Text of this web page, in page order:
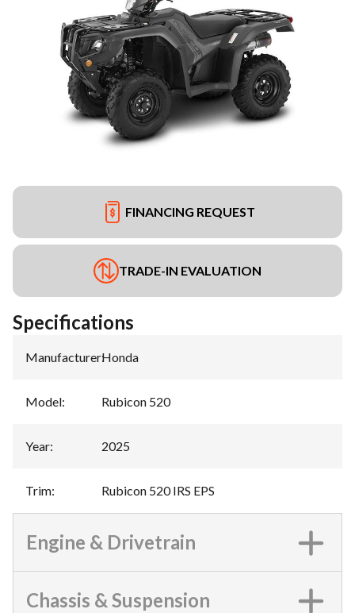
FINANCING REQUEST
TRADE-IN EVALUATION
Specifications
Manufacturer:Honda
Model: Rubicon 520
Year: 2025
Trim: Rubicon 520 IRS EPS
Engine & Drivetrain
Chassis & Suspension